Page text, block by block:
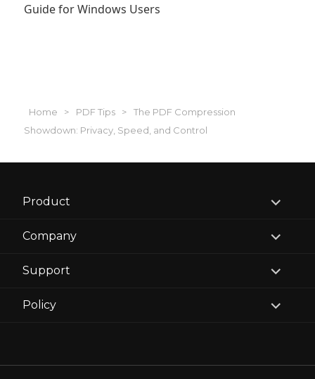
Guide for Windows Users
Home > PDF Tips >
The PDF Compression
Showdown: Privacy, Speed, and Control
Product
expand
child
Company
expand
child
Support
expand
child
Policy
expand
child